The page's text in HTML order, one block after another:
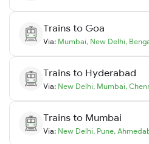
Trains to Goa
Via: Mumbai, New Delhi,
Trains to Hyderabad
Via: New Delhi, Mumbai,
Trains to Mumbai
Via: New Delhi, Pune,